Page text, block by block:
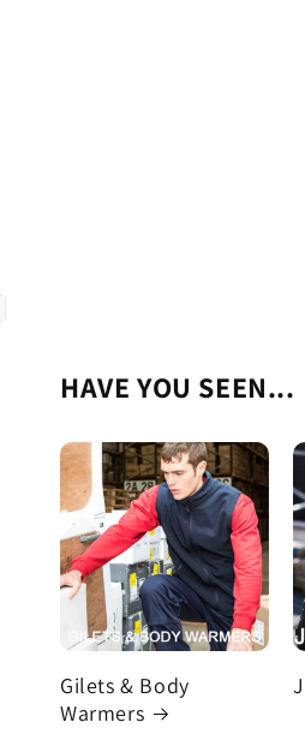
HAVE YOU SEEN...
Gilets & Body
Warmers